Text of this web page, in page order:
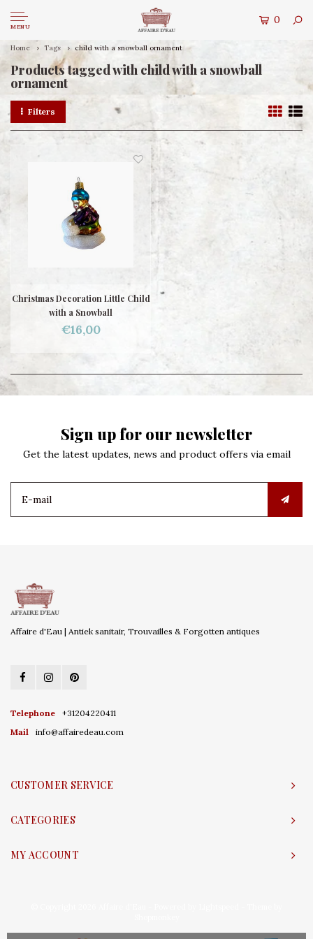
MENU
0
Home Tags child with a snowball ornament
Products tagged with child with a snowball
ornament
Filters
Christmas Decoration Little Child
with a Snowball
€16,00
Sign up for our newsletter
Get the latest updates, news and product offers via email
Affaire d'Eau | Antiek sanitair, Trouvailles & Forgotten antiques
Telephone
+31204220411
Mail
info@affairedeau.com
CUSTOMER SERVICE
CATEGORIES
MY ACCOUNT